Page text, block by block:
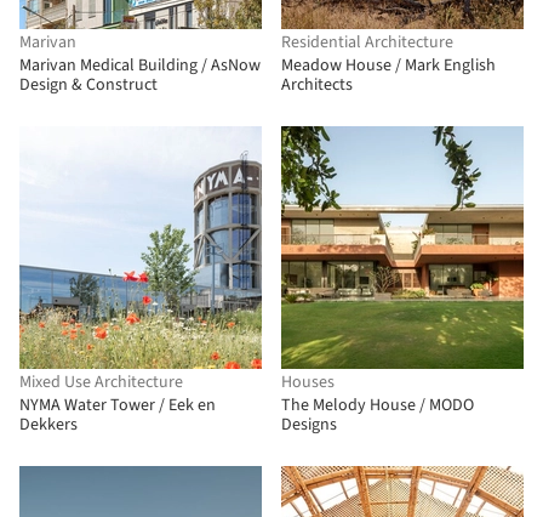
Marivan
Marivan Medical Building / AsNow
Design & Construct
Residential Architecture
Meadow House / Mark English
Architects
Mixed Use Architecture
NYMA Water Tower / Eek en
Dekkers
Houses
The Melody House / MODO
Designs